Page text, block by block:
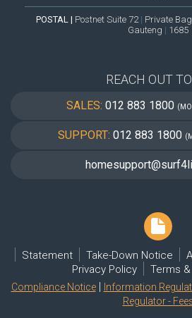
POSTAL | Postnet Suite 72 | Private
Gauteng | 1685
REACH OUT
SALES: 012 883 1800
SUPPORT: 012 883 1800
Statement Take-Down Notice
Privacy Policy
Terms
Compliance Notice| Information
Regulator -